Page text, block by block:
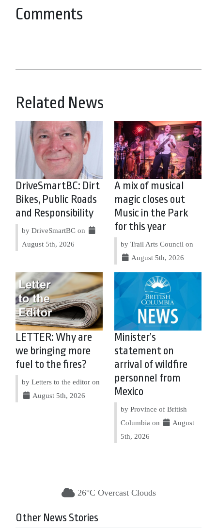
Comments
Related News
DriveSmartBC: Dirt
Bikes, Public Roads
and Responsibility
by DriveSmartBC on
August 5th, 2026
A mix of musical
magic closes out
Music in the Park
for this year
by Trail Arts Council on
August 5th, 2026
LETTER: Why are
we bringing more
fuel to the fires?
by Letters to the editor on
August 5th, 2026
Minister’s
statement on
arrival of wildfire
personnel from
Mexico
by Province of British
Columbia on
August
5th, 2026
26°C Overcast Clouds
Other News Stories